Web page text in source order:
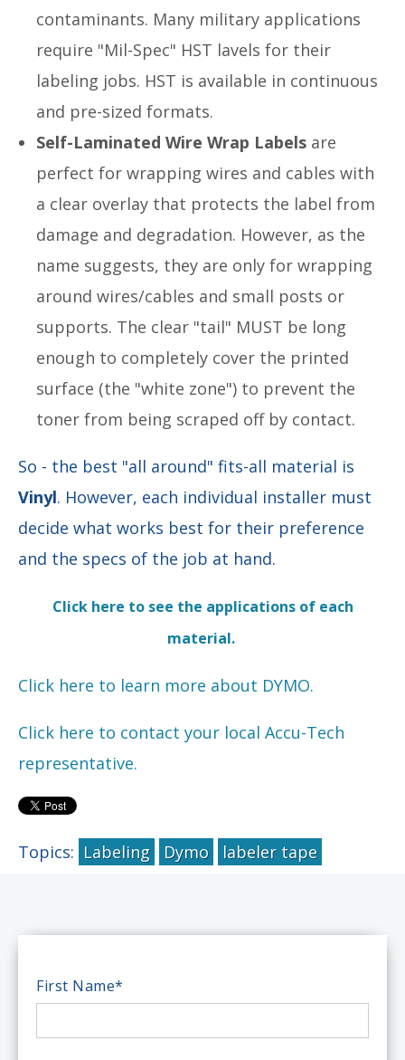
contaminants. Many military applications
require "Mil-Spec" HST lavels for their
labeling jobs. HST is available in continuous
and pre-sized formats.
Self-Laminated Wire Wrap Labels are
perfect for wrapping wires and cables with
a clear overlay that protects the label from
damage and degradation. However, as the
name suggests, they are only for wrapping
around wires/cables and small posts or
supports. The clear "tail" MUST be long
enough to completely cover the printed
surface (the "white zone") to prevent the
toner from being scraped off by contact.
So - the best "all around" fits-all material is
Vinyl. However, each individual installer must
decide what works best for their preference
and the specs of the job at hand.
Click here to see the applications of each
material.
Click here to learn more about DYMO.
Click here to contact your local Accu-Tech
representative.
Topics: Labeling Dymo labeler tape
First Name*